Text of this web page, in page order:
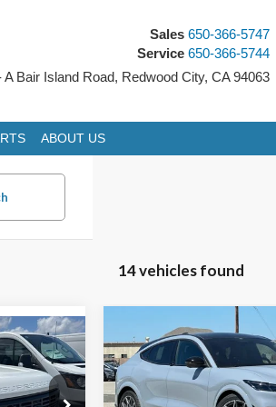
Sales 650-366-5747
Service 650-366-5744
A Bair Island Road, Redwood City, CA 94063
ABOUT US
14 vehicles found
2025Ford Mustang
Mach-EGT
Special Offer
Price Drop
BUY FINANCE
Compare Vehicle